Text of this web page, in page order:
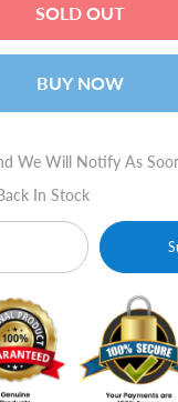
SOLD OUT
BUY NOW
We Will Notify As
In Stock